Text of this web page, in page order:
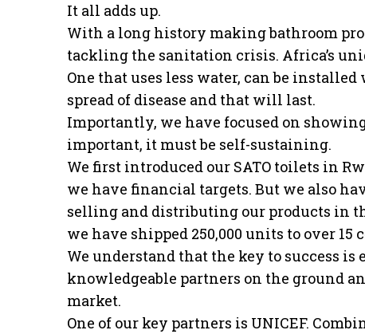
It all adds up.
With a long history making bathroom
tackling the sanitation crisis. Africa’s
One that uses less water, can be
spread of disease and that will last.
Importantly, we have focused on
important, it must be self-sustaining.
We first introduced our SATO toilets in
we have financial targets. But we also
selling and distributing our products in
we have shipped 250,000 units to over
We understand that the key to success
knowledgeable partners on the ground
market.
One of our key partners is UNICEF.